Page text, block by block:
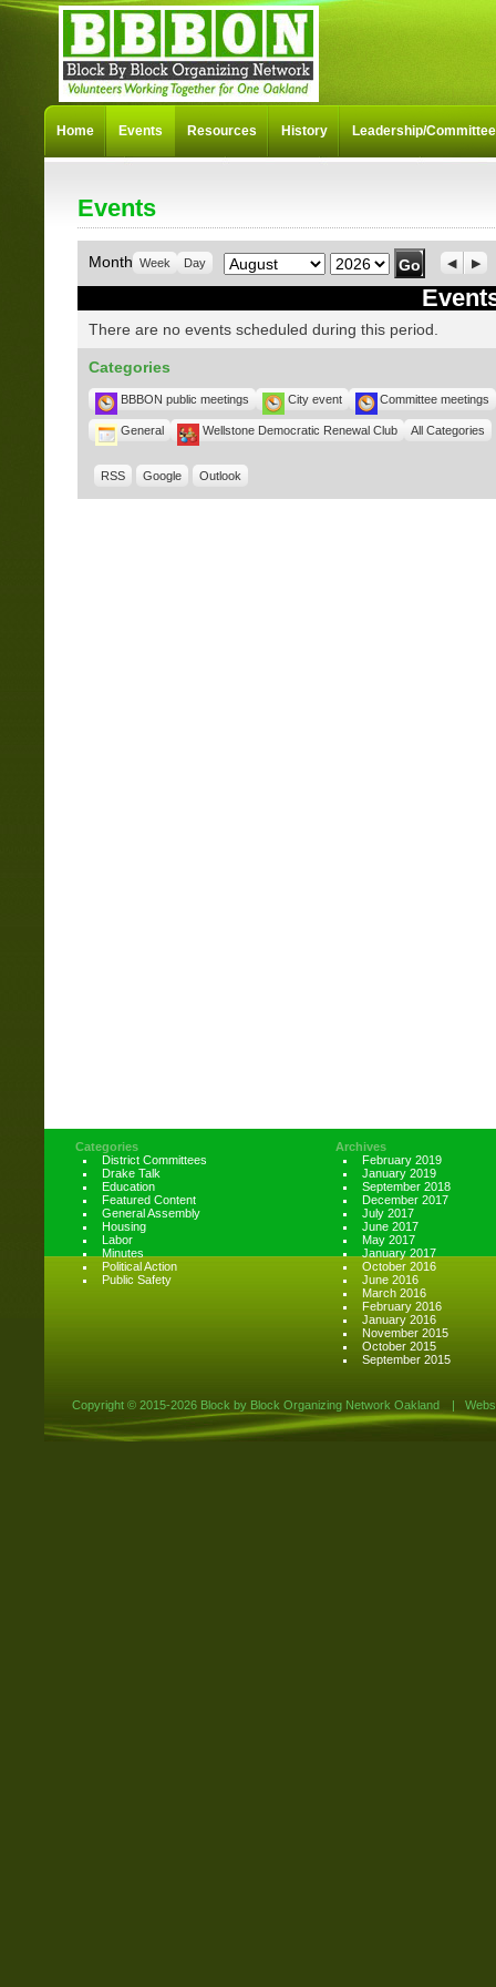
Events
Month Week Day Month Year Next
There are no events scheduled during this period.
Categories
BBBON public meetings City event Committee meetings
General Wellstone Democratic Renewal Club All Categories
RSS Google Outlook
Home Events Resources History Leadership/
Categories
District Committees
Drake Talk
Education
Featured Content
General Assembly
Housing
Labor
Minutes
Political Action
Public Safety
Archives
February 2019
January 2019
September 2018
December 2017
July 2017
June 2017
May 2017
January 2017
October 2016
June 2016
March 2016
February 2016
January 2016
November 2015
October 2015
September 2015
Copyright © 2015-2026 Block by Block Organizing Network Oakland |